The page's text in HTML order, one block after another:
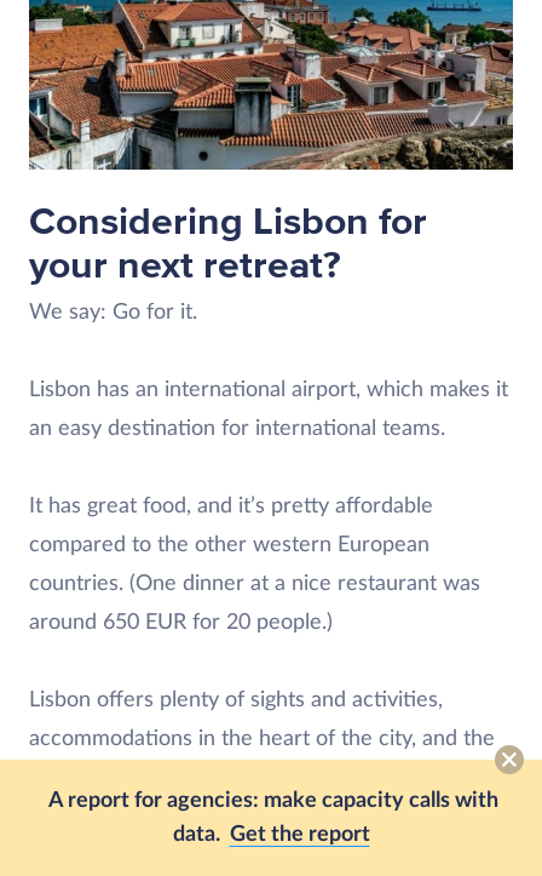
A report for agencies: make capacity calls with
data. Get the report
Considering Lisbon for
your next retreat?
We say: Go for it.
Lisbon has an international airport, which makes it
an easy destination for international teams.
It has great food, and it’s pretty affordable
compared to the other western European
countries. (One dinner at a nice restaurant was
around 650 EUR for 20 people.)
Lisbon offers plenty of sights and activities,
accommodations in the heart of the city, and the